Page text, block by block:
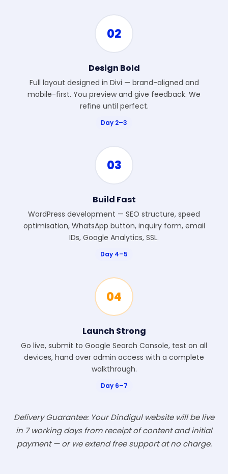
02
Design Bold
Full layout designed in Divi — brand-aligned and
mobile-first. You preview and give feedback. We
refine until perfect.
Day 2–3
03
Build Fast
WordPress development — SEO structure, speed
optimisation, WhatsApp button, inquiry form, email
IDs, Google Analytics, SSL.
Day 4–5
04
Launch Strong
Go live, submit to Google Search Console, test on all
devices, hand over admin access with a complete
walkthrough.
Day 6–7
Delivery Guarantee: Your Dindigul website will be live
in 7 working days from receipt of content and initial
payment — or we extend free support at no charge.